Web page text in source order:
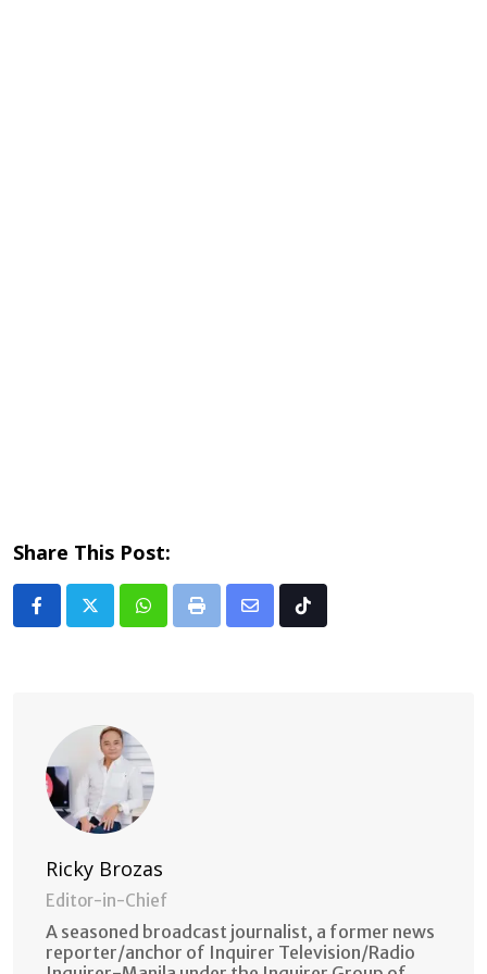
Share This Post:
Whatsapp
Print
Share Tiktok
Ricky Brozas
Editor-in-Chief
A seasoned broadcast journalist, a former news
reporter/anchor of Inquirer Television/Radio